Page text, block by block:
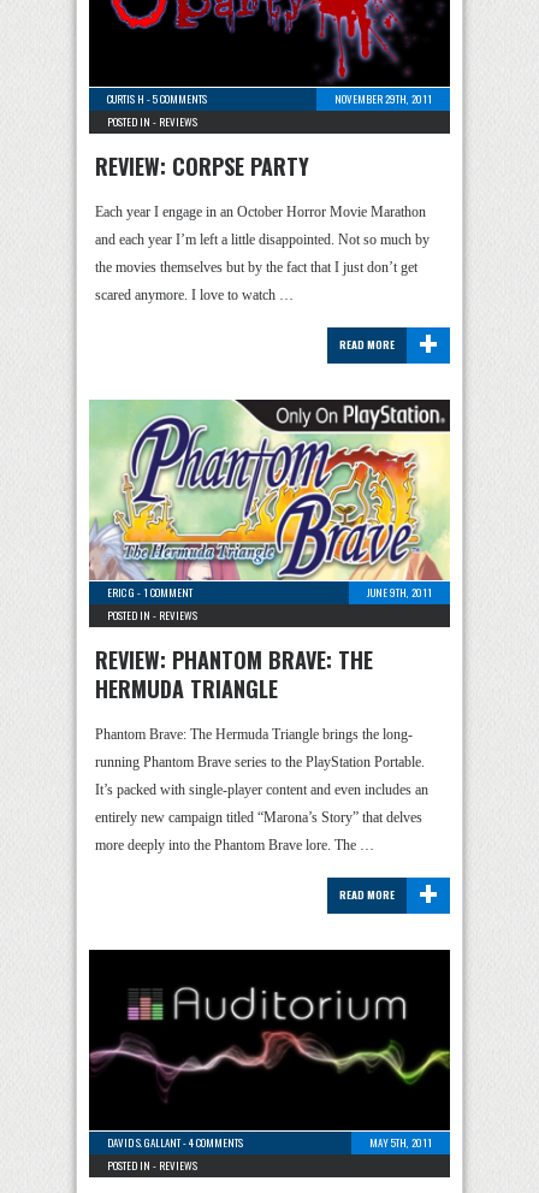
CURTIS H -5 COMMENTS
NOVEMBER 29TH, 2011
POSTED IN - REVIEWS
REVIEW: CORPSE PARTY
Each year I engage in an October Horror Movie Marathon
and each year I’m left a little disappointed. Not so much by
the movies themselves but by the fact that I just don’t get
scared anymore. I love to watch …
+
READ MORE
ERIC G -1 COMMENT
JUNE 9TH, 2011
POSTED IN - REVIEWS
REVIEW: PHANTOM BRAVE: THE
HERMUDA TRIANGLE
Phantom Brave: The Hermuda Triangle brings the long-
running Phantom Brave series to the PlayStation Portable.
It’s packed with single-player content and even includes an
entirely new campaign titled “Marona’s Story” that delves
more deeply into the Phantom Brave lore. The …
+
READ MORE
DAVID S. GALLANT-4 COMMENTS
MAY 5TH, 2011
POSTED IN - REVIEWS